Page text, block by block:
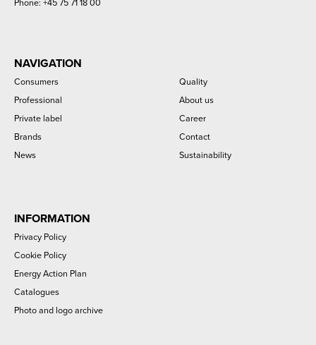
NAVIGATION
Consumers
Professional
Private label
Brands
News
Quality
About us
Career
Contact
Sustainability
INFORMATION
Privacy Policy
Cookie Policy
Energy Action Plan
Catalogues
Photo and logo archive